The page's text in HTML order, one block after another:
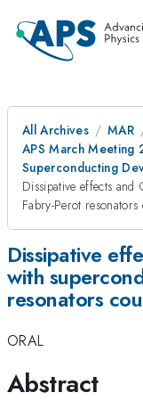
All Archives
MAR
APS March Meeting
Superconducting
Dissipative effects
Fabry-Perot
Dissipative
with
resonators
ORAL
Abstract